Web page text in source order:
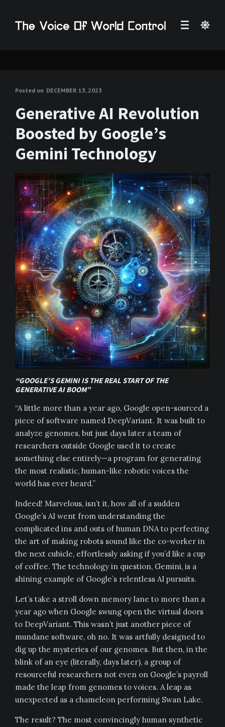
Posted on DECEMBER 13, 2023
Generative AI Revolution
Boosted by Google’s
Gemini Technology
“GOOGLE’S GEMINI IS THE REAL START OF THE
GENERATIVE AI BOOM”
“A little more than a year ago, Google open-sourced a
piece of software named DeepVariant. It was built to
analyze genomes, but just days later a team of
researchers outside Google used it to create
something else entirely—a program for generating
the most realistic, human-like robotic voices the
world has ever heard.”
Indeed! Marvelous, isn’t it, how all of a sudden
Google’s AI went from understanding the
complicated ins and outs of human DNA to perfecting
the art of making robots sound like the co-worker in
the next cubicle, effortlessly asking if you’d like a cup
of coffee. The technology in question, Gemini, is a
shining example of Google’s relentless AI pursuits.
Let’s take a stroll down memory lane to more than a
year ago when Google swung open the virtual doors
to DeepVariant. This wasn’t just another piece of
mundane software, oh no. It was artfully designed to
dig up the mysteries of our genomes. But then, in the
blink of an eye (literally, days later), a group of
resourceful researchers not even on Google’s payroll
made the leap from genomes to voices. A leap as
unexpected as a chameleon performing Swan Lake.
The result? The most convincingly human synthetic